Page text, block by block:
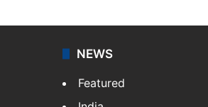
India